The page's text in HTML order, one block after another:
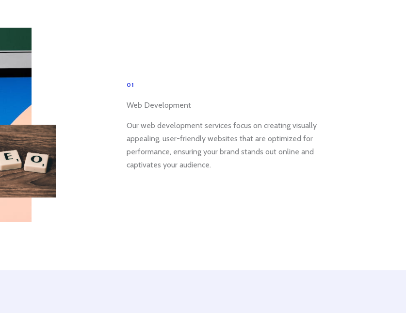
01
Web Development
Our web development services focus on creating visually
appealing, user-friendly websites that are optimized for
performance, ensuring your brand stands out online and
captivates your audience.